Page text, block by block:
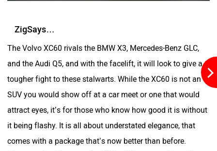
ZigSays…
The Volvo XC60 rivals the BMW X3, Mercedes-Benz GLC,
and the Audi Q5, and with the facelift, it will look to give a
tougher fight to these stalwarts. While the XC60 is not an
SUV you would show off at a car meet or one that would
attract eyes, it’s for those who know how good it is without
it being flashy. It is all about understated elegance, that
comes with a package that’s now better than before.